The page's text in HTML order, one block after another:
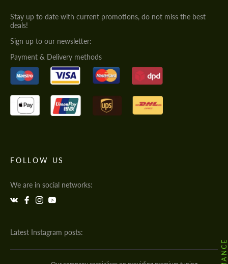
Stay up to date with current promotions, do not miss the best
deals!
Sign up to our newsletter:
Payment & Delivery methods
FOLLOW US
We are in social networks:
Latest Instagram posts: